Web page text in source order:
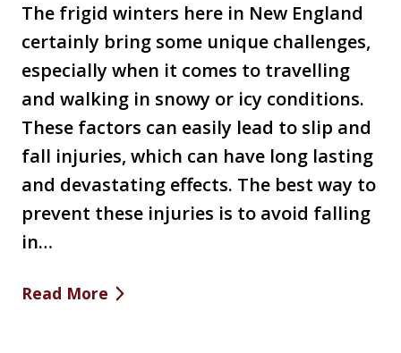
The frigid winters here in New England
certainly bring some unique challenges,
especially when it comes to travelling
and walking in snowy or icy conditions.
These factors can easily lead to slip and
fall injuries, which can have long lasting
and devastating effects. The best way to
prevent these injuries is to avoid falling
in…
Read More